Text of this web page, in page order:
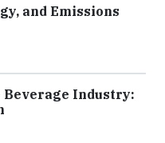
and Emissions
Industry: